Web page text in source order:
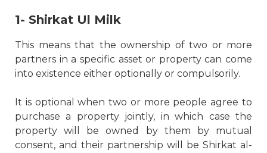
1- Shirkat Ul Milk
This means that the ownership of two or more
partners in a specific asset or property can come
into existence either optionally or compulsorily.
It is optional when two or more people agree to
purchase a property jointly, in which case the
property will be owned by them by mutual
consent, and their partnership will be Shirkat al-